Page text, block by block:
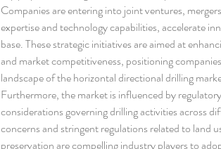
Companies are entering into joint ventures,
expertise and technology capabilities, accelerate
base. These strategic initiatives are aimed at
and market competitiveness, positioning
landscape of the horizontal directional drilling
Furthermore, the market is influenced by
considerations governing drilling activities across
concerns and stringent regulations related to land
preservation are compelling industry players to